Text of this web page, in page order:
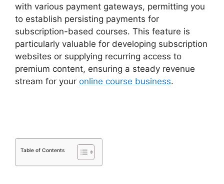
with various payment gateways, permitting you
to establish persisting payments for
subscription-based courses. This feature is
particularly valuable for developing subscription
websites or supplying recurring access to
premium content, ensuring a steady revenue
stream for your online course business.
Table of Contents